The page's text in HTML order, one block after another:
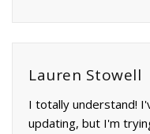
Lauren Stowell
I totally understand!
updating, but I'm